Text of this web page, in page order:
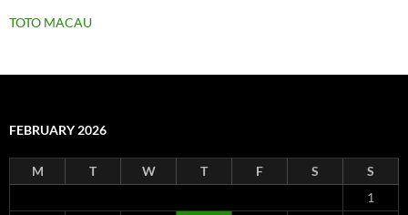
TOTO MACAU
FEBRUARY 2026
M T W T F S
S
1